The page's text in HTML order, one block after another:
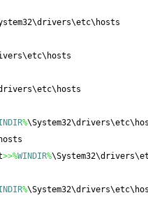
%
>>%WINDIR%
%